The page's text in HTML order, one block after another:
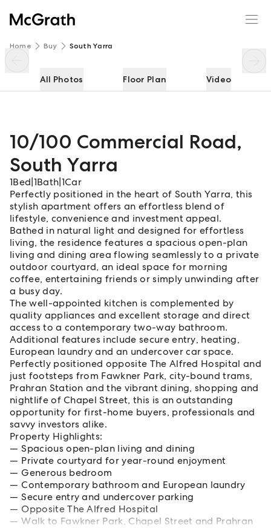
Home Buy South Yarra
All Photos Floor Plan Video
10/100 Commercial Road,
South Yarra
1Bed 1Bath 1Car
Perfectly positioned in the heart of South Yarra, this
stylish apartment offers an effortless blend of
lifestyle, convenience and investment appeal.
Bathed in natural light and designed for effortless
living, the residence features a spacious open-plan
living and dining area flowing seamlessly to a private
outdoor courtyard, an ideal space for morning
coffee, entertaining friends or simply unwinding after
a busy day.
The well-appointed kitchen is complemented by
quality appliances and excellent storage and direct
access to a contemporary two-way bathroom.
Additional features include secure entry, heating,
European laundry and an undercover car space.
Perfectly positioned opposite The Alfred Hospital and
just footsteps from Fawkner Park, city-bound trams,
Prahran Station and the vibrant dining, shopping and
nightlife of Chapel Street, this is an outstanding
opportunity for first-home buyers, professionals and
savvy investors alike.
Property Highlights:
Spacious open-plan living and dining
Private courtyard for year-round enjoyment
Generous bedroom
Contemporary bathroom and European laundry
Secure entry and undercover parking
Opposite The Alfred Hospital
Walk to Fawkner Park, Chapel Street and Prahran
10/100 Commercial Road